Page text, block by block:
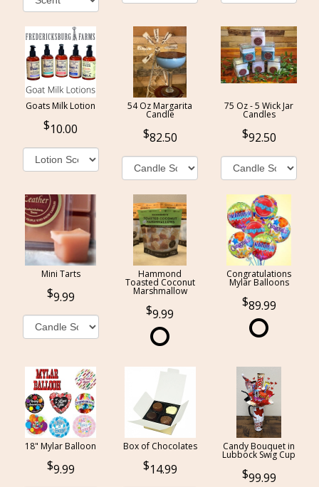
Goats Milk Lotion
10.00
54 Oz Margarita
Candle
82.50
75 Oz - 5 Wick Jar
Candles
92.50
Mini Tarts
9.99
Hammond
Toasted Coconut
Marshmallow
9.99
Congratulations
Mylar Balloons
89.99
18" Mylar Balloon
9.99
Box of Chocolates
14.99
Candy Bouquet in
Lubbock Swig Cup
99.99